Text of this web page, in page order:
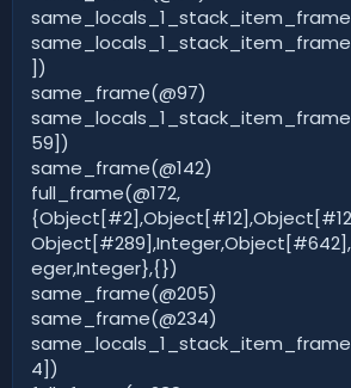
])
same_frame(@97)
59])
same_frame(@142)
full_frame(@172,
eger,Integer},{})
same_frame(@205)
same_frame(@234)
4])